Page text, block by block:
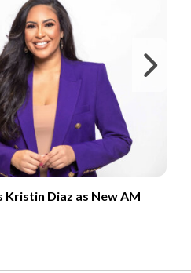
Diaz as New AM